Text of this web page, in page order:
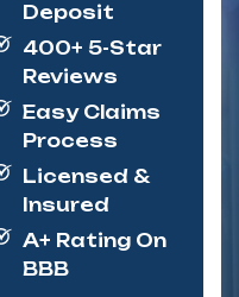
Deposit
400+ 5-Star
Reviews
Easy Claims
Process
Licensed &
Insured
A+ Rating On
BBB